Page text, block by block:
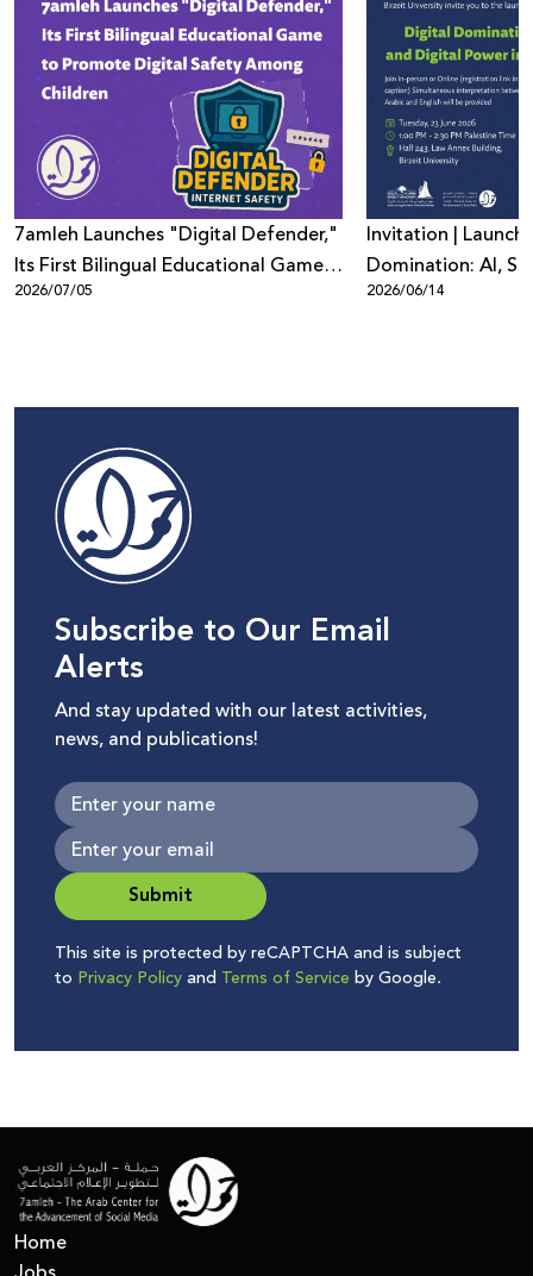
7amleh Launches "Digital Defender,"
Its First Bilingual Educational Game
to Promote Digital Safety Among
2026/07/05
Invitation |
Domination: AI,
Digital Power in
2026/06/14
Subscribe to Our Email
Alerts
And stay updated with our latest activities,
news, and publications!
Submit
This site is protected by reCAPTCHA and is subject
to Privacy Policyand Terms of Service by Google.
Home